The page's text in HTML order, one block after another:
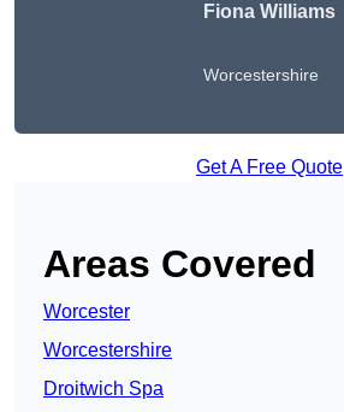
Fiona Williams
Worcestershire
Get A Free Quote
Areas Covered
Worcester
Worcestershire
Droitwich Spa